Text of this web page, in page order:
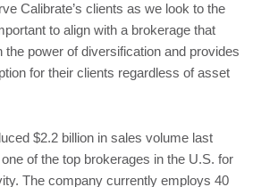
Calibrate’s clients as we look to the
to align with a brokerage that
the power of diversification and provides
for their clients regardless of asset
$2.2 billion in sales volume last
of the top brokerages in the U.S. for
The company currently employs 40